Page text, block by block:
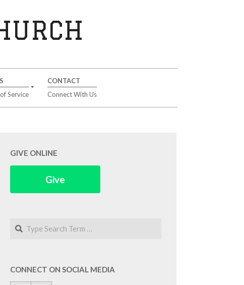
Service
CONTACT
Connect With Us
GIVE ONLINE
Give
Search
CONNECT ON SOCIAL MEDIA